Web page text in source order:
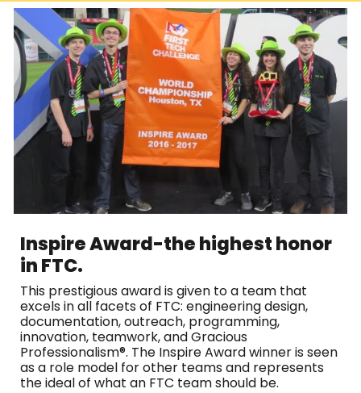
Inspire Award-the highest honor
in FTC.
This prestigious award is given to a team that
excels in all facets of FTC: engineering design,
documentation, outreach, programming,
innovation, teamwork, and Gracious
Professionalism®. The Inspire Award winner is seen
as a role model for other teams and represents
the ideal of what an FTC team should be.